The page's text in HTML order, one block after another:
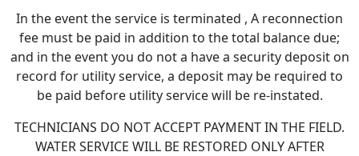
In the event the service is terminated , A reconnection
fee must be paid in addition to the total balance due;
and in the event you do not a have a security deposit on
record for utility service, a deposit may be required to
be paid before utility service will be re-instated.
TECHNICIANS DO NOT ACCEPT PAYMENT IN THE FIELD.
WATER SERVICE WILL BE RESTORED ONLY AFTER